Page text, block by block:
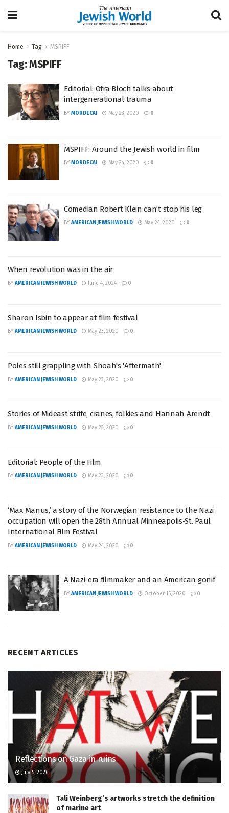
Home Tag MSPIFF
Tag:MSPIFF
Editorial: Ofra Bloch talks about
intergenerational trauma
BY MORDECAI May 23, 2020 0
MSPIFF: Around the Jewish world in film
BY MORDECAI May 24, 2020 0
Comedian Robert Klein can’t stop his leg
BY AMERICAN JEWISH WORLD May 24, 2020 0
When revolution was in the air
BY AMERICAN JEWISH WORLD June 4, 2024 0
Sharon Isbin to appear at film festival
BY AMERICAN JEWISH WORLD May 23, 2020 0
Poles still grappling with Shoah's 'Aftermath'
BY AMERICAN JEWISH WORLD May 23, 2020 0
Stories of Mideast strife, cranes, folkies and Hannah Arendt
BY AMERICAN JEWISH WORLD May 23, 2020 0
Editorial: People of the Film
BY AMERICAN JEWISH WORLD May 23, 2020 0
‘Max Manus,’ a story of the Norwegian resistance to the Nazi
occupation will open the 28th Annual Minneapolis-St. Paul
International Film Festival
BY AMERICAN JEWISH WORLD May 24, 2020 0
A Nazi-era filmmaker and an American gonif
BY AMERICAN JEWISH WORLD October 15, 2020 0
RECENT ARTICLES
Reflections on Gaza in ruins
July 5, 2026
Tali Weinberg’s artworks stretch the definition
of marine art